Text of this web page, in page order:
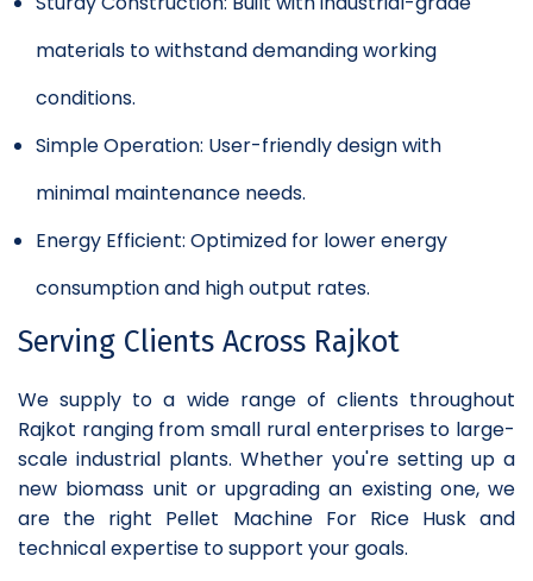
materials to withstand demanding working
conditions.
Simple Operation: User-friendly design with
minimal maintenance needs.
Energy Efficient: Optimized for lower energy
consumption and high output rates.
Serving Clients Across Rajkot
We supply to a wide range of clients throughout
Rajkot ranging from small rural enterprises to large-
scale industrial plants. Whether you're setting up a
new biomass unit or upgrading an existing one, we
are the right Pellet Machine For Rice Husk and
technical expertise to support your goals.